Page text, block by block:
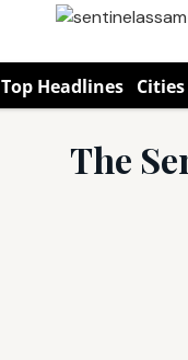
Top Headlines Cities
The